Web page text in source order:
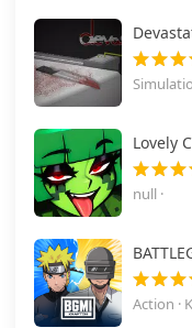
Lovely
null ·
Action ·